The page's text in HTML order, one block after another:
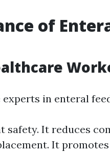
of
in enteral
safety. It reduces
It